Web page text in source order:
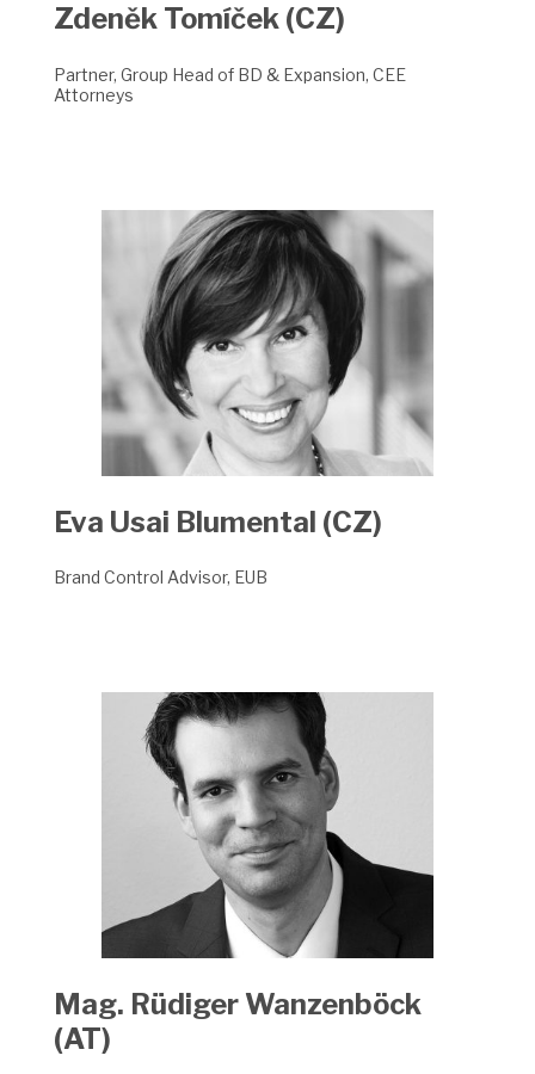
Zdeněk Tomíček (CZ)
Partner, Group Head of BD & Expansion, CEE
Attorneys
Eva Usai Blumental (CZ)
Brand Control Advisor, EUB
Mag. Rüdiger Wanzenböck
(AT)